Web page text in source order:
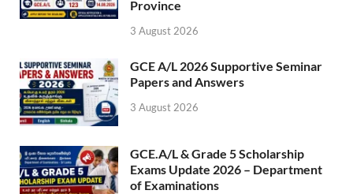
Province
3 August 2026
GCE A/L 2026 Supportive Seminar
Papers and Answers
3 August 2026
GCE.A/L & Grade 5 Scholarship
Exams Update 2026 – Department
of Examinations